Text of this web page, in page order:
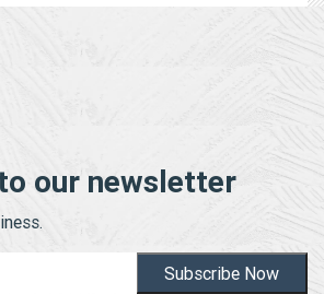
our newsletter
Subscribe Now